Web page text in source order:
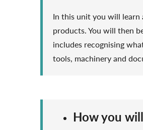
In this unit you will learn
products. You will then
includes recognising
tools, machinery and
How you